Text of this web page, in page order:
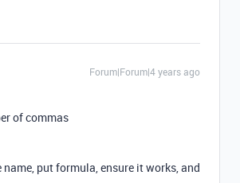
Forum|Forum|4 years ago
of commas
put formula, ensure it works, and